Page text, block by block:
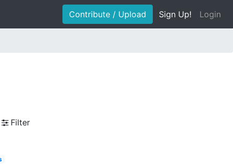
Contribute / Upload Sign Up! Login
Filter